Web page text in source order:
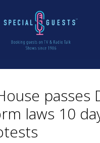
passes
laws 10